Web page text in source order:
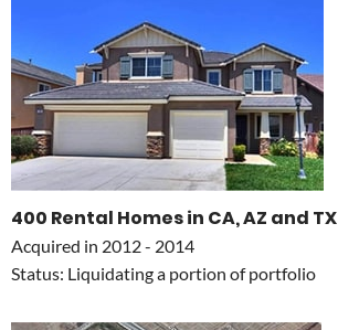
400 Rental Homes in CA, AZ and TX
Acquired in 2012 - 2014
Status: Liquidating a portion of portfolio